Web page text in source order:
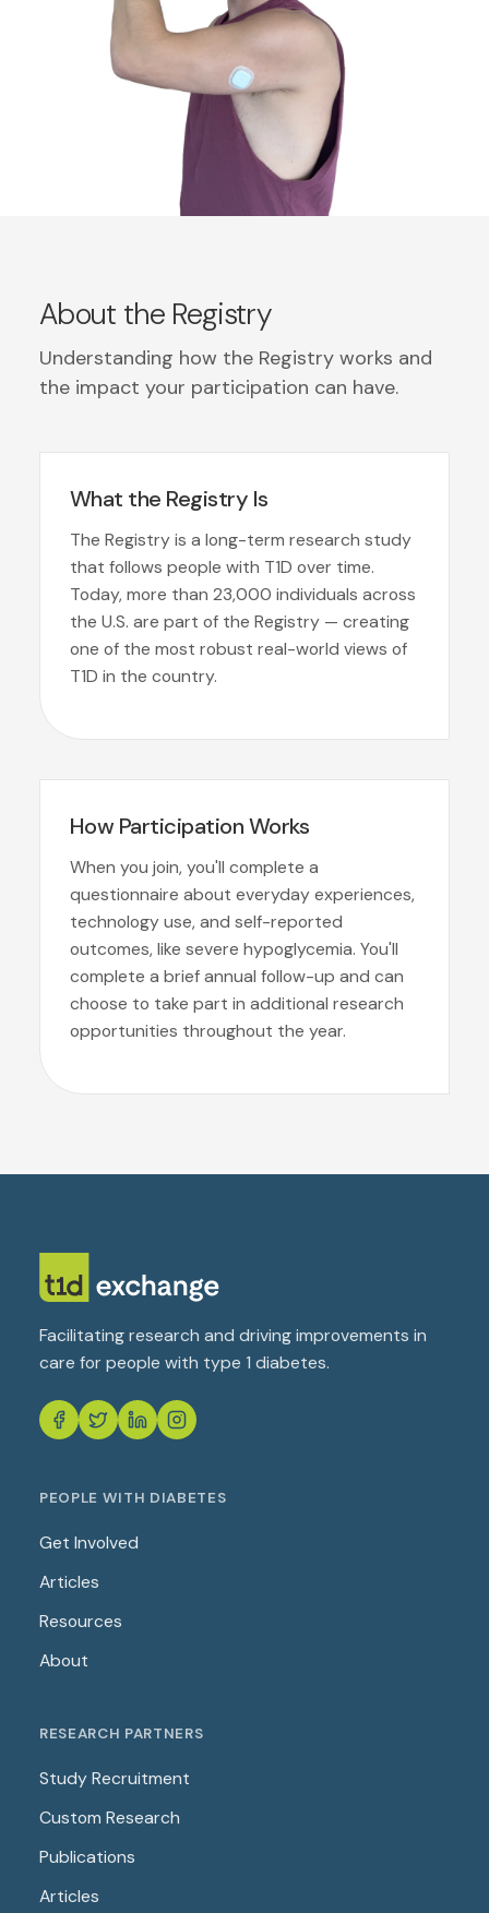
About the Registry
Understanding how the Registry works and
the impact your participation can have.
What the Registry Is
The Registry is a long-term research study
that follows people with T1D over time.
Today, more than 23,000 individuals across
the U.S. are part of the Registry — creating
one of the most robust real-world views of
T1D in the country.
How Participation Works
When you join, you'll complete a
questionnaire about everyday experiences,
technology use, and self-reported
outcomes, like severe hypoglycemia. You'll
complete a brief annual follow-up and can
choose to take part in additional research
opportunities throughout the year.
Facilitating research and driving improvements in
care for people with type 1 diabetes.
PEOPLE WITH DIABETES
Get Involved
Articles
Resources
About
RESEARCH PARTNERS
Study Recruitment
Custom Research
Publications
Articles